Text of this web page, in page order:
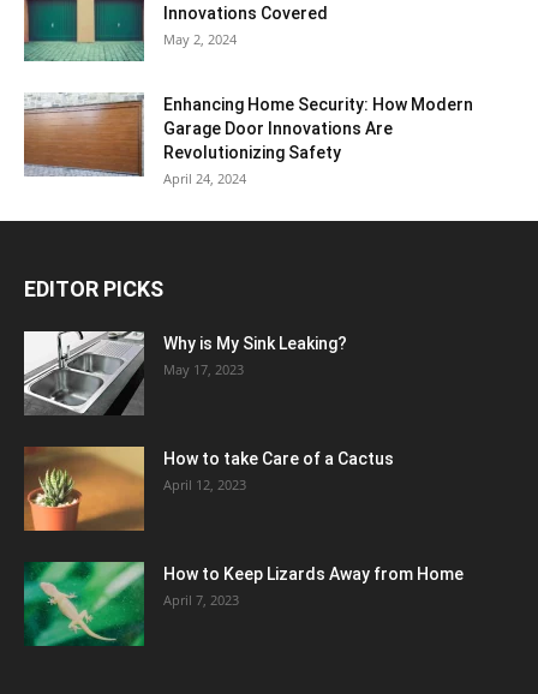
Innovations Covered
May 2, 2024
Enhancing Home Security: How Modern
Garage Door Innovations Are
Revolutionizing Safety
April 24, 2024
EDITOR PICKS
Why is My Sink Leaking?
May 17, 2023
How to take Care of a Cactus
April 12, 2023
How to Keep Lizards Away from Home
April 7, 2023